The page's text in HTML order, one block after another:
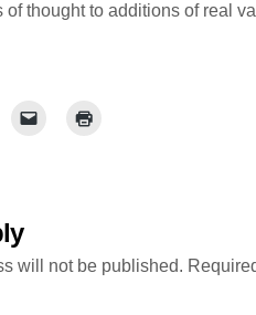
of thought to additions of real
will not be published.